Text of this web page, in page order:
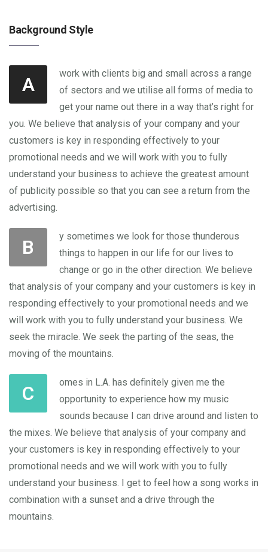
Background Style
A
work with clients big and small across a range
of sectors and we utilise all forms of media to
get your name out there in a way that’s right for
you. We believe that analysis of your company and your
customers is key in responding effectively to your
promotional needs and we will work with you to fully
understand your business to achieve the greatest amount
of publicity possible so that you can see a return from the
advertising.
B
y sometimes we look for those thunderous
things to happen in our life for our lives to
change or go in the other direction. We believe
that analysis of your company and your customers is key in
responding effectively to your promotional needs and we
will work with you to fully understand your business. We
seek the miracle. We seek the parting of the seas, the
moving of the mountains.
C
omes in L.A. has definitely given me the
opportunity to experience how my music
sounds because I can drive around and listen to
the mixes. We believe that analysis of your company and
your customers is key in responding effectively to your
promotional needs and we will work with you to fully
understand your business. I get to feel how a song works in
combination with a sunset and a drive through the
mountains.